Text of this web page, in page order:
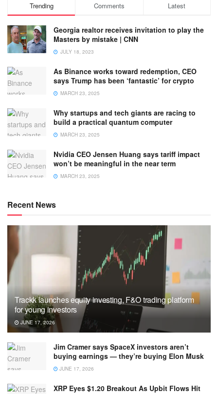
Trending Comments Latest
Georgia realtor receives invitation to play the
Masters by mistake | CNN
JULY 18, 2023
As Binance works toward redemption, CEO
says Trump has been ‘fantastic’ for crypto
MARCH 23, 2025
Why startups and tech giants are racing to
build a practical quantum computer
MARCH 23, 2025
Nvidia CEO Jensen Huang says tariff impact
won’t be meaningful in the near term
MARCH 23, 2025
Recent News
Trackk launches equity investing, F&O trading platform
for young investors
JUNE 17, 2026
Jim Cramer says SpaceX investors aren’t
buying earnings — they’re buying Elon Musk
JUNE 17, 2026
XRP Eyes $1.20 Breakout As Upbit Flows Hit